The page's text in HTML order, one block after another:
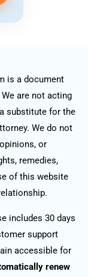
is a document
are not acting
substitute for the
We do not
or
remedies,
of this website
includes 30 days
support
accessible for
renew